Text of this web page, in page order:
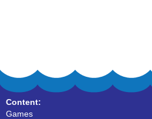
Content:
Games